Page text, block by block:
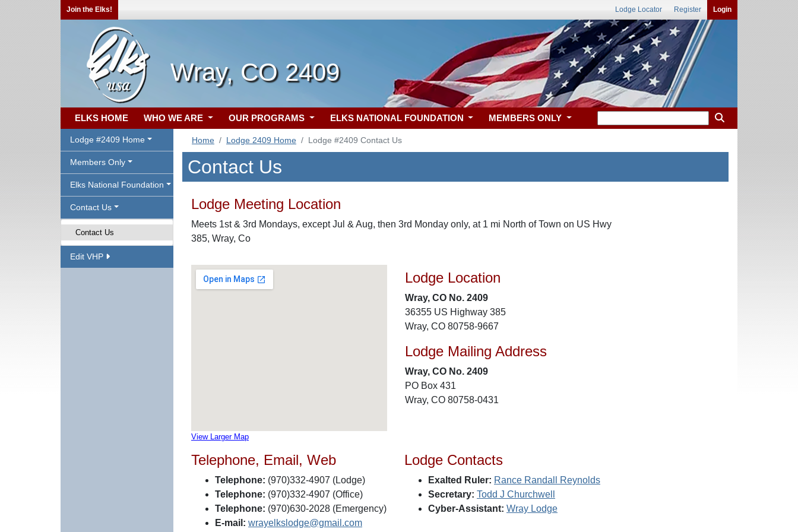
Join the Elks! Lodge Locator Register Login
Wray, CO 2409
ELKS HOME WHO WE ARE OUR PROGRAMS ELKS NATIONAL FOUNDATION MEMBERS ONLY
Lodge #2409 Home
Members Only
Elks National Foundation
Contact Us
Contact Us
Edit VHP
Home Lodge 2409 Home Lodge #2409 Contact Us
Contact Us
Lodge Meeting Location
Meets 1st & 3rd Mondays, except Jul & Aug, then 3rd Monday only, at 1 mi North of Town on US Hwy
385, Wray, Co
View Larger Map
Lodge Location
Wray, CO No. 2409
36355 US Highway 385
Wray, CO 80758-9667
Lodge Mailing Address
Wray, CO No. 2409
PO Box 431
Wray, CO 80758-0431
Telephone, Email, Web
Telephone: (970)332-4907 (Lodge)
Telephone: (970)332-4907 (Office)
Telephone: (970)630-2028 (Emergency)
E-mail: wrayelkslodge@gmail.com
Lodge Contacts
Exalted Ruler: Rance Randall Reynolds
Secretary: Todd J Churchwell
Cyber-Assistant: Wray Lodge